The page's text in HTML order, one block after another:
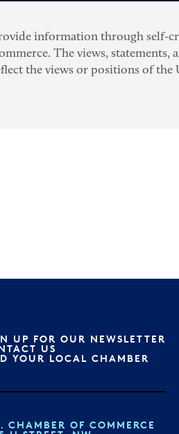
information through self-
The views, statements,
the views or positions of the
UP FOR OUR NEWSLETTER
US
YOUR LOCAL CHAMBER
CHAMBER OF COMMERCE